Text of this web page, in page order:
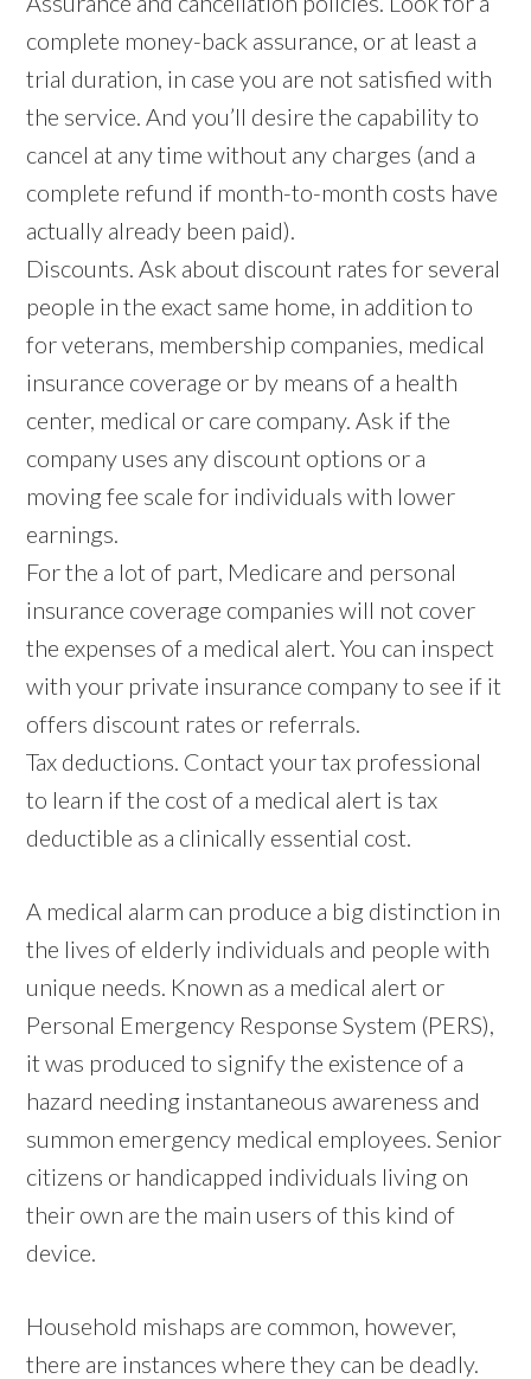
complete money-back assurance, or at least a
trial duration, in case you are not satisfied with
the service. And you’ll desire the capability to
cancel at any time without any charges (and a
complete refund if month-to-month costs have
actually already been paid).
Discounts. Ask about discount rates for several
people in the exact same home, in addition to
for veterans, membership companies, medical
insurance coverage or by means of a health
center, medical or care company. Ask if the
company uses any discount options or a
moving fee scale for individuals with lower
earnings.
For the a lot of part, Medicare and personal
insurance coverage companies will not cover
the expenses of a medical alert. You can inspect
with your private insurance company to see if it
offers discount rates or referrals.
Tax deductions. Contact your tax professional
to learn if the cost of a medical alert is tax
deductible as a clinically essential cost.
A medical alarm can produce a big distinction in
the lives of elderly individuals and people with
unique needs. Known as a medical alert or
Personal Emergency Response System (PERS),
it was produced to signify the existence of a
hazard needing instantaneous awareness and
summon emergency medical employees. Senior
citizens or handicapped individuals living on
their own are the main users of this kind of
device.
Household mishaps are common, however,
there are instances where they can be deadly.